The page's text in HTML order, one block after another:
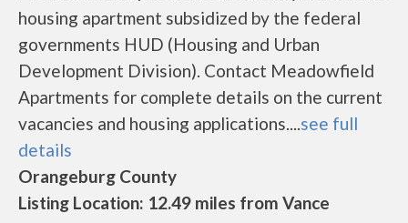
housing apartment subsidized by the federal
governments HUD (Housing and Urban
Development Division). Contact Meadowfield
Apartments for complete details on the current
vacancies and housing applications....see full
details
Orangeburg County
Listing Location: 12.49 miles from Vance